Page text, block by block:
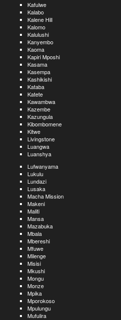
Kafulwe
Kalabo
Kalene Hill
Kalomo
Kalulushi
Kanyembo
Kaoma
Kapiri Mposhi
Kasama
Kasempa
Kashikishi
Kataba
Katete
Kawambwa
Kazembe
Kazungula
Kibombomene
Kitwe
Livingstone
Luangwa
Luanshya
Lufwanyama
Lukulu
Lundazi
Lusaka
Macha Mission
Makeni
Maliti
Mansa
Mazabuka
Mbala
Mbereshi
Mfuwe
Milenge
Misisi
Mkushi
Mongu
Monze
Mpika
Mporokoso
Mpulungu
Mufulira